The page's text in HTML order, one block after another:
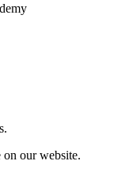
on our website.